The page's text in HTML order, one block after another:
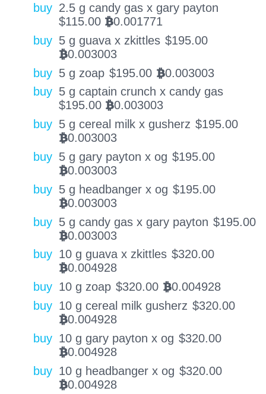
buy 2.5 g candy gas x gary payton
$115.00 BTC0.001771
buy 5 g guava x zkittles $195.00
BTC0.003003
buy 5 g zoap $195.00 BTC0.003003
buy 5 g captain crunch x candy gas
$195.00 BTC0.003003
buy 5 g cereal milk x gusherz $195.00
BTC0.003003
buy 5 g gary payton x og $195.00
BTC0.003003
buy 5 g headbanger x og $195.00
BTC0.003003
buy 5 g candy gas x gary payton $195.00
BTC0.003003
buy 10 g guava x zkittles $320.00
BTC0.004928
buy 10 g zoap $320.00 BTC0.004928
buy 10 g cereal milk gusherz $320.00
BTC0.004928
buy 10 g gary payton x og $320.00
BTC0.004928
buy 10 g headbanger x og $320.00
BTC0.004928